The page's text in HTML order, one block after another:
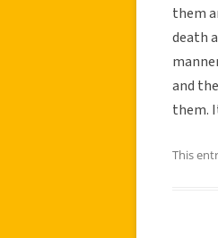
them
death
and
them.
This